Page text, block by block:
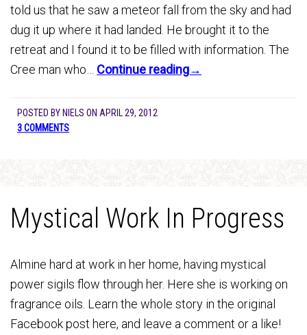
told us that he saw a meteor fall from the sky and had
dug it up where it had landed. He brought it to the
retreat and I found it to be filled with information. The
Cree man who… Continue reading→
POSTED BY NIELS ON APRIL 29, 2012
3 COMMENTS
Mystical Work In Progress
Almine hard at work in her home, having mystical
power sigils flow through her. Here she is working on
fragrance oils. Learn the whole story in the original
Facebook post here, and leave a comment or a like!